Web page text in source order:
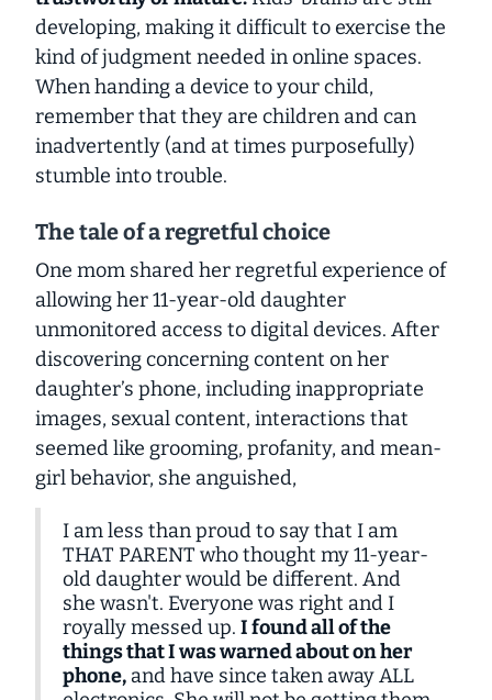
developing, making it difficult to exercise the
kind of judgment needed in online spaces.
When handing a device to your child,
remember that they are children and can
inadvertently (and at times purposefully)
stumble into trouble.
The tale of a regretful choice
One mom shared her regretful experience of
allowing her 11-year-old daughter
unmonitored access to digital devices. After
discovering concerning content on her
daughter’s phone, including inappropriate
images, sexual content, interactions that
seemed like grooming, profanity, and mean-
girl behavior, she anguished,
I am less than proud to say that I am
THAT PARENT who thought my 11-year-
old daughter would be different. And
she wasn't. Everyone was right and I
royally messed up. I found all of the
things that I was warned about on her
phone, and have since taken away ALL